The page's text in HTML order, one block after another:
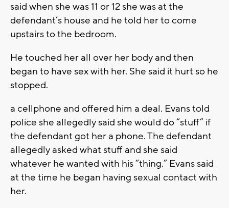
said when she was 11 or 12 she was at the
defendant’s house and he told her to come
upstairs to the bedroom.
He touched her all over her body and then
began to have sex with her. She said it hurt so he
stopped.
a cellphone and offered him a deal. Evans told
police she allegedly said she would do “stuff” if
the defendant got her a phone. The defendant
allegedly asked what stuff and she said
whatever he wanted with his “thing.” Evans said
at the time he began having sexual contact with
her.